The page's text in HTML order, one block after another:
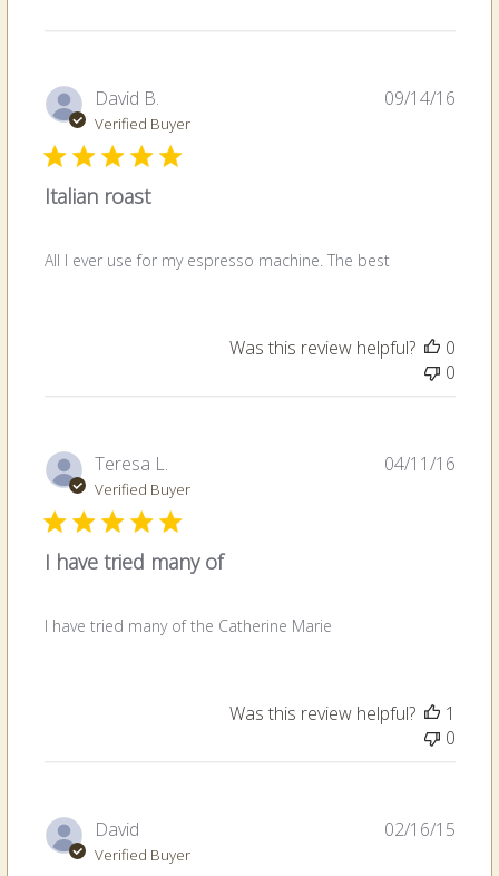
David B.
Verified Buyer
Italian roast
All I ever use for my espresso machine. The best
09/14/16
Was this review helpful?
0
0
Teresa L.
Verified Buyer
I have tried many of
I have tried many of the Catherine Marie
04/11/16
Was this review helpful?
1
0
David
Verified Buyer
02/16/15